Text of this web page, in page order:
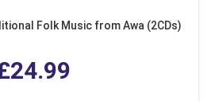
Folk Music from Awa (2CDs)